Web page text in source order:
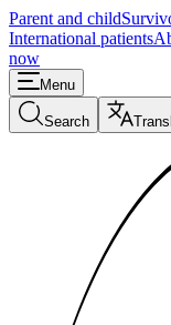
Parent and child
International patients
now
Menu
Search